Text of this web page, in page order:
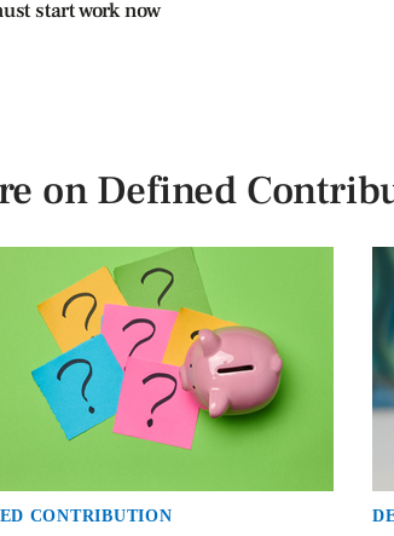
start work now
on Defined
CONTRIBUTION